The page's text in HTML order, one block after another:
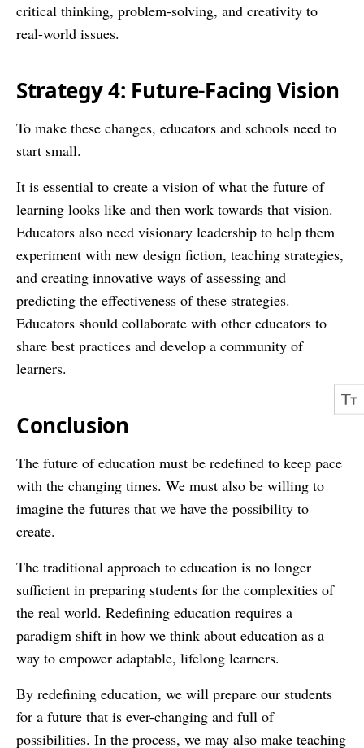
critical thinking, problem-solving, and creativity to
real-world issues.
Strategy 4: Future-Facing Vision
To make these changes, educators and schools need to
start small.
It is essential to create a vision of what the future of
learning looks like and then work towards that vision.
Educators also need visionary leadership to help them
experiment with new design fiction, teaching strategies,
and creating innovative ways of assessing and
predicting the effectiveness of these strategies.
Educators should collaborate with other educators to
share best practices and develop a community of
learners.
Conclusion
The future of education must be redefined to keep pace
with the changing times. We must also be willing to
imagine the futures that we have the possibility to
create.
The traditional approach to education is no longer
sufficient in preparing students for the complexities of
the real world. Redefining education requires a
paradigm shift in how we think about education as a
way to empower adaptable, lifelong learners.
By redefining education, we will prepare our students
for a future that is ever-changing and full of
possibilities. In the process, we may also make teaching